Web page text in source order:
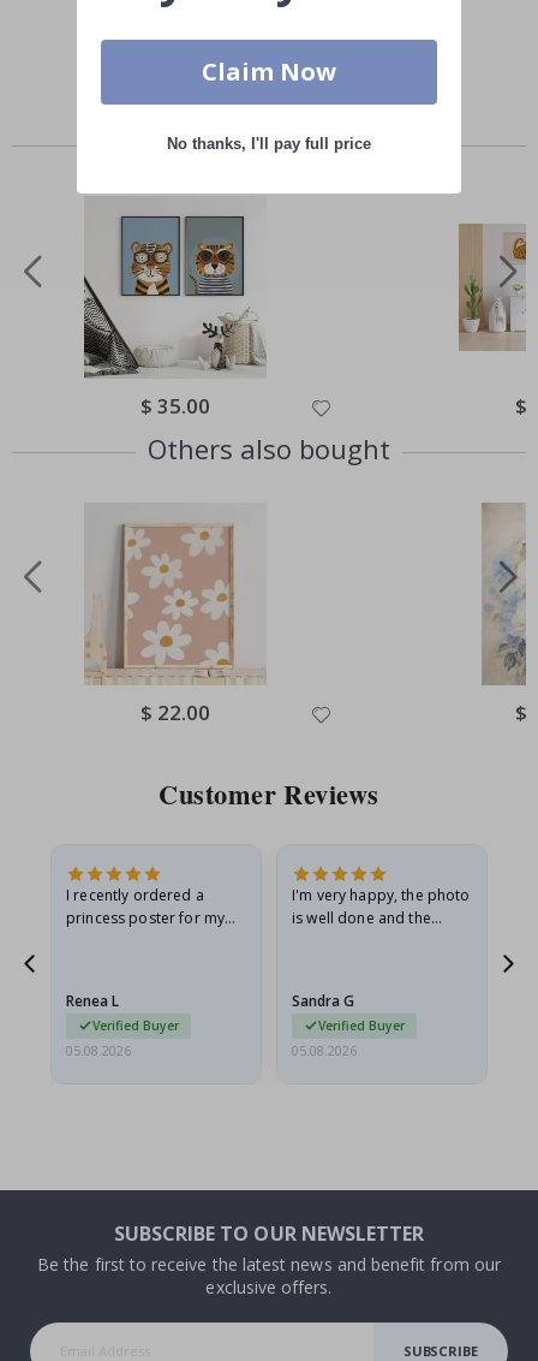
Similar Products
Special
Price
$ 35.00 $
Others also bought
Special
Price
$ 22.00 $
Customer Reviews
I recently ordered a
princess poster for my
I emailed…
Renea L
Verified Buyer
05.08.2026
I'm very happy, the photo
is well done and the
Sandra G
Verified Buyer
05.08.2026
SUBSCRIBE TO OUR NEWSLETTER
Be the first to receive the latest news and benefit from our
exclusive offers.
SUBSCRIBE
Claim Now
No thanks, I'll pay full price